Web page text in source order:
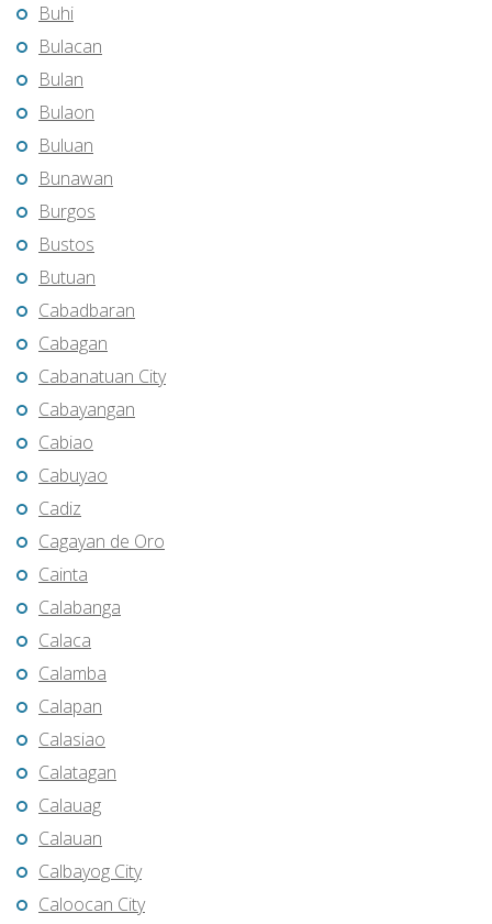
Buhi
Bulacan
Bulan
Bulaon
Buluan
Bunawan
Burgos
Bustos
Butuan
Cabadbaran
Cabagan
Cabanatuan City
Cabayangan
Cabiao
Cabuyao
Cadiz
Cagayan de Oro
Cainta
Calabanga
Calaca
Calamba
Calapan
Calasiao
Calatagan
Calauag
Calauan
Calbayog City
Caloocan City